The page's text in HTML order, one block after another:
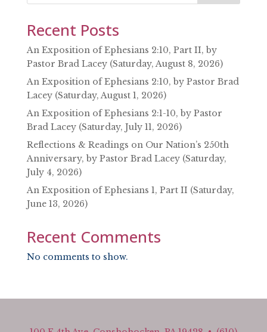
Recent Posts
An Exposition of Ephesians 2:10, Part II, by
Pastor Brad Lacey (Saturday, August 8, 2026)
An Exposition of Ephesians 2:10, by Pastor Brad
Lacey (Saturday, August 1, 2026)
An Exposition of Ephesians 2:1-10, by Pastor
Brad Lacey (Saturday, July 11, 2026)
Reflections & Readings on Our Nation’s 250th
Anniversary, by Pastor Brad Lacey (Saturday,
July 4, 2026)
An Exposition of Ephesians 1, Part II (Saturday,
June 13, 2026)
Recent Comments
No comments to show.